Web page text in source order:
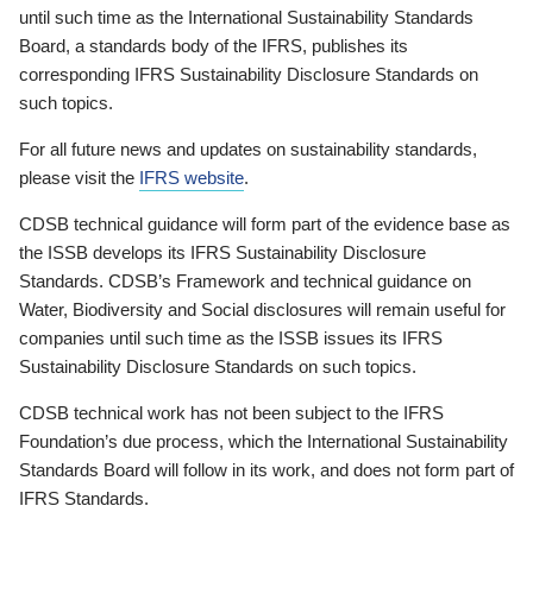
until such time as the International Sustainability Standards
Board, a standards body of the IFRS, publishes its
corresponding IFRS Sustainability Disclosure Standards on
such topics.
For all future news and updates on sustainability standards,
please visit the IFRS website.
CDSB technical guidance will form part of the evidence base as
the ISSB develops its IFRS Sustainability Disclosure
Standards. CDSB’s Framework and technical guidance on
Water, Biodiversity and Social disclosures will remain useful for
companies until such time as the ISSB issues its IFRS
Sustainability Disclosure Standards on such topics.
CDSB technical work has not been subject to the IFRS
Foundation’s due process, which the International Sustainability
Standards Board will follow in its work, and does not form part of
IFRS Standards.